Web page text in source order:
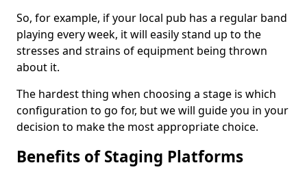
So, for example, if your local pub has a regular band
playing every week, it will easily stand up to the
stresses and strains of equipment being thrown
about it.
The hardest thing when choosing a stage is which
configuration to go for, but we will guide you in your
decision to make the most appropriate choice.
Benefits of Staging Platforms